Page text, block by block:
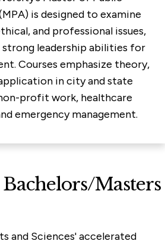
is designed to examine
and professional issues,
leadership abilities for
Courses emphasize theory,
in city and state
profit work, healthcare
emergency management.
Masters
and Sciences' accelerated